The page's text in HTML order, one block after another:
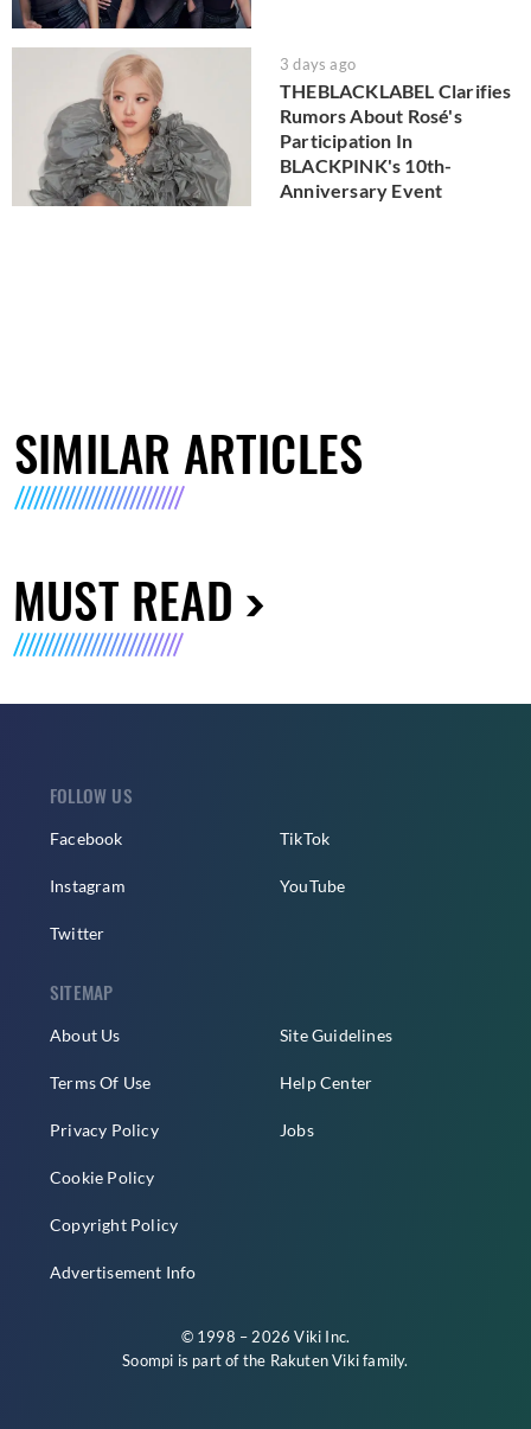
3 days ago
THEBLACKLABEL Clarifies
Rumors About Rosé's
Participation In
BLACKPINK's 10th-
Anniversary Event
SIMILAR ARTICLES
MUST READ
FOLLOW US
Facebook
Instagram
Twitter
TikTok
YouTube
SITEMAP
About Us
Terms Of Use
Privacy Policy
Cookie Policy
Copyright Policy
Advertisement Info
Site Guidelines
Help Center
Jobs
© 1998 – 2026 Viki Inc.
Soompi is part of the Rakuten Vikifamily.